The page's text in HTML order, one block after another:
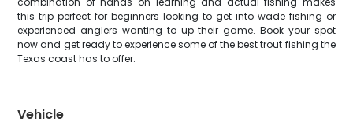
this trip perfect for beginners looking to get into wade fishing or
experienced anglers wanting to up their game. Book your spot
now and get ready to experience some of the best trout fishing the
Texas coast has to offer.
Vehicle